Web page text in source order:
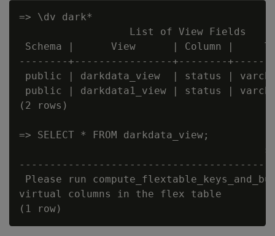
=> \dv dark*
                  List of View Fields
Schema |      View      | Column |
--------+----------------+--------
public | darkdata_view  | status |
public | darkdata1_view | status |
(2 rows)
=> SELECT * FROM darkdata_view;
Please run
virtual columns in the flex table